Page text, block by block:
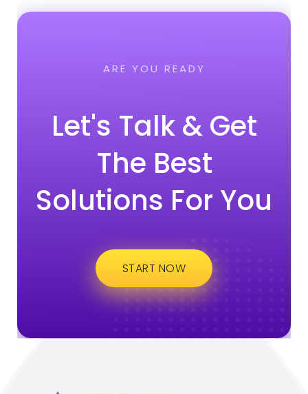
ARE YOU READY
Let's Talk & Get
The Best
Solutions For You
START NOW